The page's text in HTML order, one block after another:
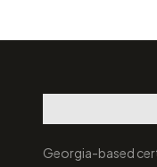
Georgia-based